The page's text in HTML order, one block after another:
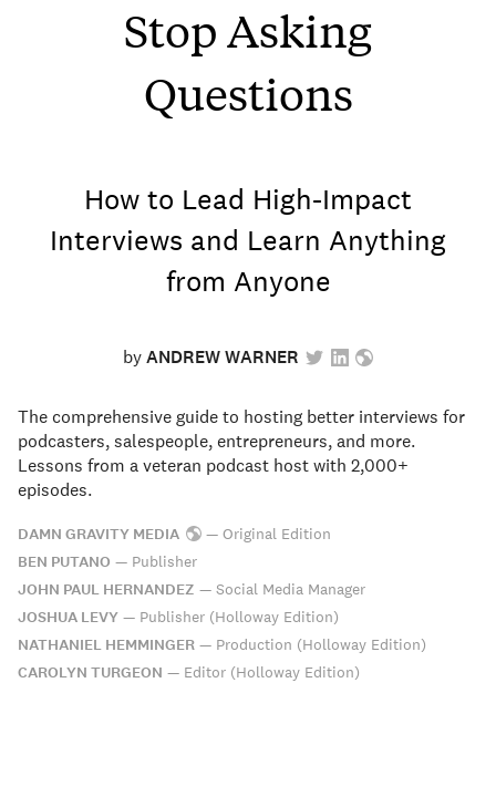
Stop Asking
Questions
How to Lead High-Impact
Interviews and Learn Anything
from Anyone
byANDREW WARNER
The comprehensive guide to hosting better interviews for
podcasters, salespeople, entrepreneurs, and more.
Lessons from a veteran podcast host with 2,000+
episodes.
DAMN GRAVITY MEDIA — Original Edition
BEN PUTANO — Publisher
JOHN PAUL HERNANDEZ — Social Media Manager
JOSHUA LEVY — Publisher (Holloway Edition)
NATHANIEL HEMMINGER — Production (Holloway Edition)
CAROLYN TURGEON — Editor (Holloway Edition)